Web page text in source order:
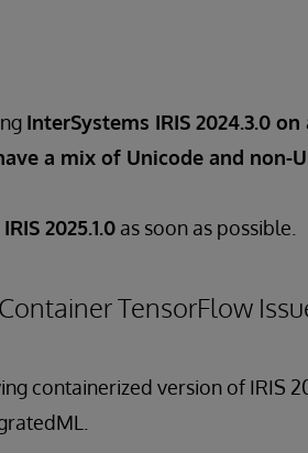
InterSystems IRIS 2024.3.0
a mix of Unicode and non-
2025.1.0 as soon as possible.
TensorFlow
containerized version of IRIS